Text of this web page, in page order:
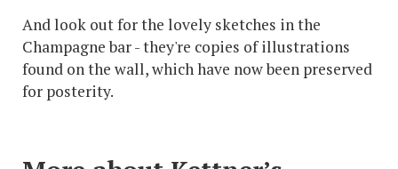
And look out for the lovely sketches in the
Champagne bar - they're copies of illustrations
found on the wall, which have now been preserved
for posterity.